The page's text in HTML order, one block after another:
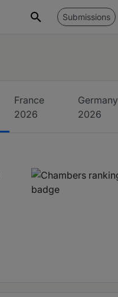
Submissions
France
2026
Germany
2026